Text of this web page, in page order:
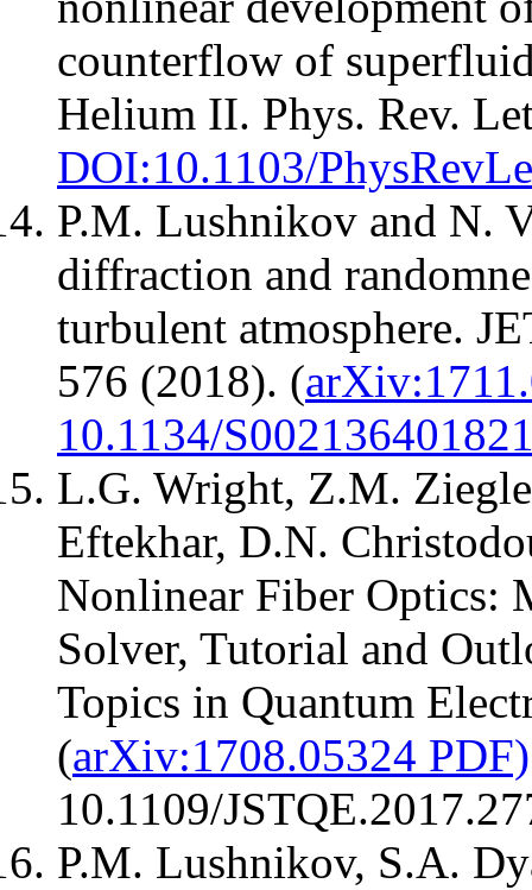
counterflow of
Helium II. Phys. Rev.
DOI:10.1103/
P.M. Lushnikov and N.
diffraction and
turbulent atmosphere.
576 (2018). (
10.1134/
L.G. Wright, Z.M.
Eftekhar, D.N.
Nonlinear Fiber Optics:
Solver, Tutorial and
Topics in Quantum
(arXiv:1708.05324 PDF)
10.1109/
P.M. Lushnikov, S.A.